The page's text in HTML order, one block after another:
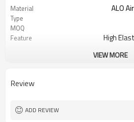
Material ALO
Type
MOQ
Feature
High
Logo
Packaging
Sample Time
VIEW MORE
Review
ADD REVIEW